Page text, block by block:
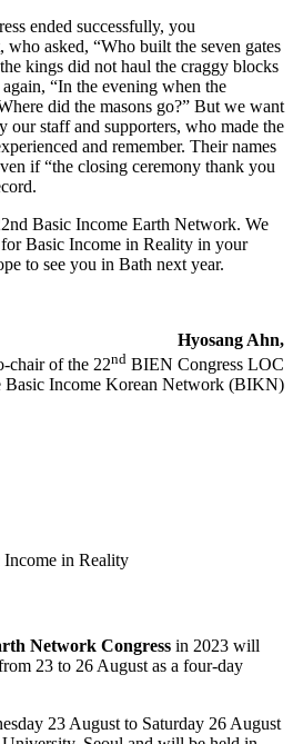
ended successfully, you
asked, “Who built the seven gates
kings did not haul the craggy blocks
“In the evening when the
did the masons go?” But we want
our staff and supporters, who made the
and remember. Their names
if “the closing ceremony thank you
Basic Income Earth Network. We
Basic Income in Reality in your
to see you in Bath next year.
Hyosang Ahn,
chair of the 22nd BIEN Congress LOC
Basic Income Korean Network (BIKN)
Income in Reality
Network Congress in 2023 will
23 to 26 August as a four-day
23 August to Saturday 26 August